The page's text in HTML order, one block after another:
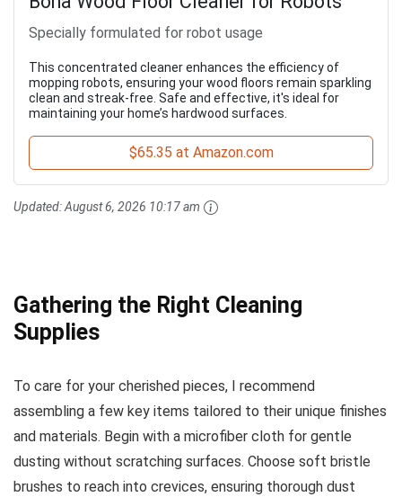
Specially formulated for robot usage
This concentrated cleaner enhances the efficiency of
mopping robots, ensuring your wood floors remain sparkling
clean and streak-free. Safe and effective, it's ideal for
maintaining your home’s hardwood surfaces.
$65.35 at Amazon.com
Updated:August 6, 2026 10:17 am
Gathering the Right Cleaning
Supplies
To care for your cherished pieces, I recommend
assembling a few key items tailored to their unique finishes
and materials. Begin with a microfiber cloth for gentle
dusting without scratching surfaces. Choose soft bristle
brushes to reach into crevices, ensuring thorough dust